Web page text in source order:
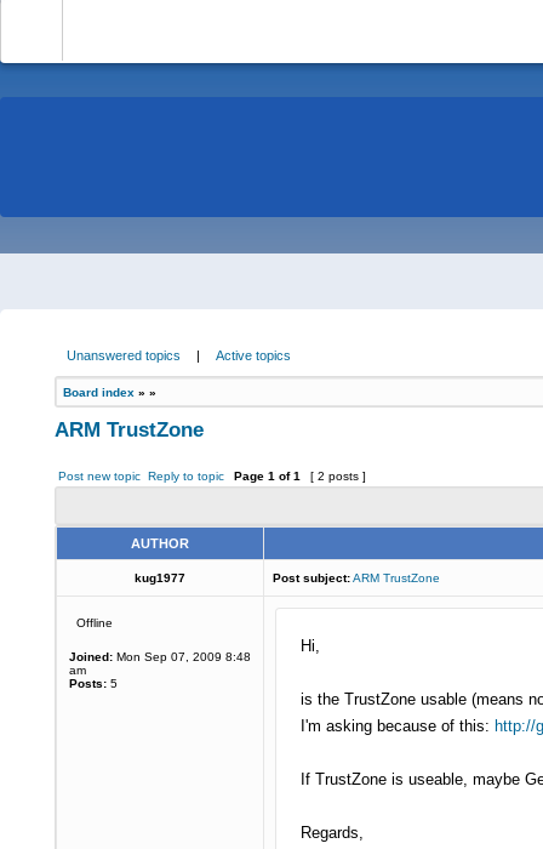
Unanswered topics | Active topics
Board index » »
ARM TrustZone
Post new topic Reply to topic Page 1 of1 [ 2 posts ]
AUTHOR
kug1977 Post subject:ARM TrustZone
Offline
Joined: Mon Sep 07, 2009 8:48
am
Posts: 5
Hi,
is the TrustZone usable (means
I'm asking because of this: http://
If TrustZone is useable, maybe
Regards,